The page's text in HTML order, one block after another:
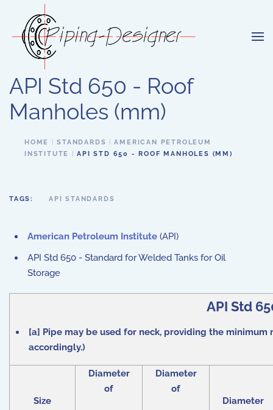
Skip to main content
API Std 650 - Roof
Manholes (mm)
HOME STANDARDS
AMERICAN PETROLEUM
INSTITUTE
API STD 650 - ROOF MANHOLES (MM)
TAGS: API STANDARDS
American Petroleum Institute (API)
API Std 650 - Standard for Welded Tanks for Oil
Storage
API Std
[a] Pipe may be used for neck, providing the
accordingly.)
Size
Diameter
of
Diameter
of
Diameter